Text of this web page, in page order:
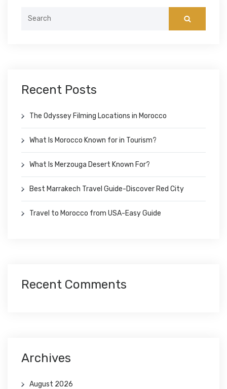
Recent Posts
The Odyssey Filming Locations in Morocco
What Is Morocco Known for in Tourism?
What Is Merzouga Desert Known For?
Best Marrakech Travel Guide-Discover Red City
Travel to Morocco from USA-Easy Guide
Recent Comments
Archives
August 2026